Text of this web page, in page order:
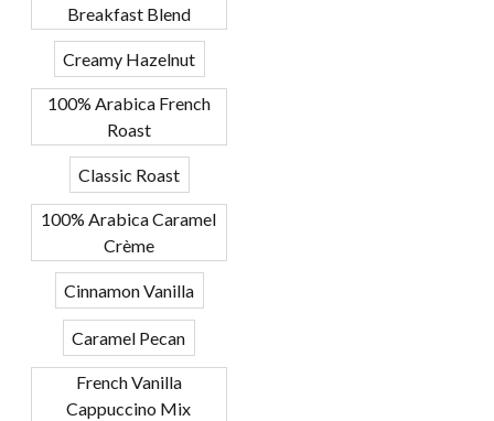
Breakfast Blend
Creamy Hazelnut
100% Arabica French
Roast
Classic Roast
100% Arabica Caramel
Crème
Cinnamon Vanilla
Caramel Pecan
French Vanilla
Cappuccino Mix